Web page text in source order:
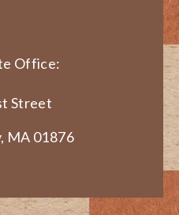
Office:
Street
MA 01876